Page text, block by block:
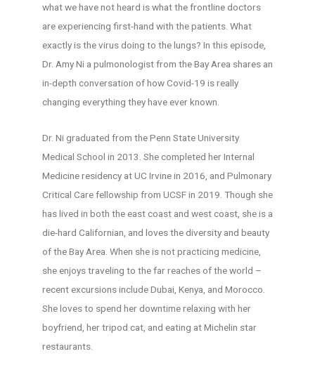
what we have not heard is what the frontline doctors
are experiencing first-hand with the patients. What
exactly is the virus doing to the lungs? In this episode,
Dr. Amy Ni a pulmonologist from the Bay Area shares an
in-depth conversation of how Covid-19 is really
changing everything they have ever known.
Dr. Ni graduated from the Penn State University
Medical School in 2013. She completed her Internal
Medicine residency at UC Irvine in 2016, and Pulmonary
Critical Care fellowship from UCSF in 2019. Though she
has lived in both the east coast and west coast, she is a
die-hard Californian, and loves the diversity and beauty
of the Bay Area. When she is not practicing medicine,
she enjoys traveling to the far reaches of the world –
recent excursions include Dubai, Kenya, and Morocco.
She loves to spend her downtime relaxing with her
boyfriend, her tripod cat, and eating at Michelin star
restaurants.